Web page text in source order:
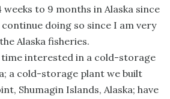
to 9 months in Alaska since
doing so since I am very
Alaska fisheries.
interested in a cold-storage
a cold-storage plant we built
Shumagin Islands, Alaska; have